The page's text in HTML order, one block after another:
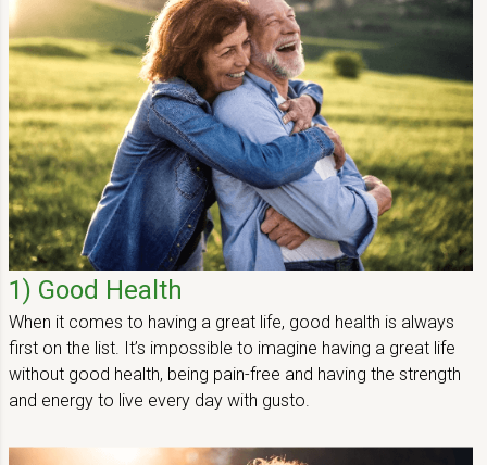
1) Good Health
When it comes to having a great life, good health is always
first on the list. It’s impossible to imagine having a great life
without good health, being pain-free and having the strength
and energy to live every day with gusto.